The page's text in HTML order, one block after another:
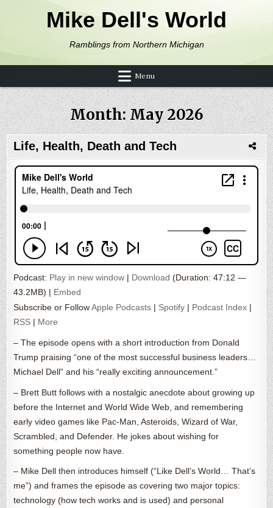
Mike Dell's World
Ramblings from Northern Michigan
Menu
Month:May 2026
Life, Health, Death and Tech
Podcast: Play in new window | Download (Duration: 47:12 —
43.2MB) | Embed
Subscribe or FollowApple Podcasts | Spotify | Podcast Index |
RSS | More
– The episode opens with a short introduction from Donald
Trump praising “one of the most successful business leaders…
Michael Dell” and his “really exciting announcement.”
– Brett Butt follows with a nostalgic anecdote about growing up
before the Internet and World Wide Web, and remembering
early video games like Pac-Man, Asteroids, Wizard of War,
Scrambled, and Defender. He jokes about wishing for
something people now have.
– Mike Dell then introduces himself (“Like Dell’s World… That’s
me”) and frames the episode as covering two major topics:
technology (how tech works and is used) and personal